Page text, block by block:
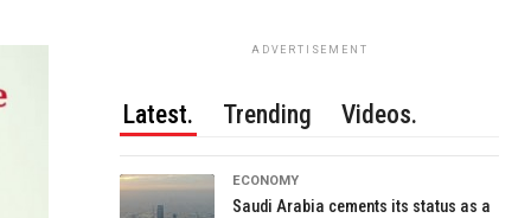
ADVERTISEMENT
Latest. Trending Videos.
ECONOMY
Saudi Arabia cements its status as a